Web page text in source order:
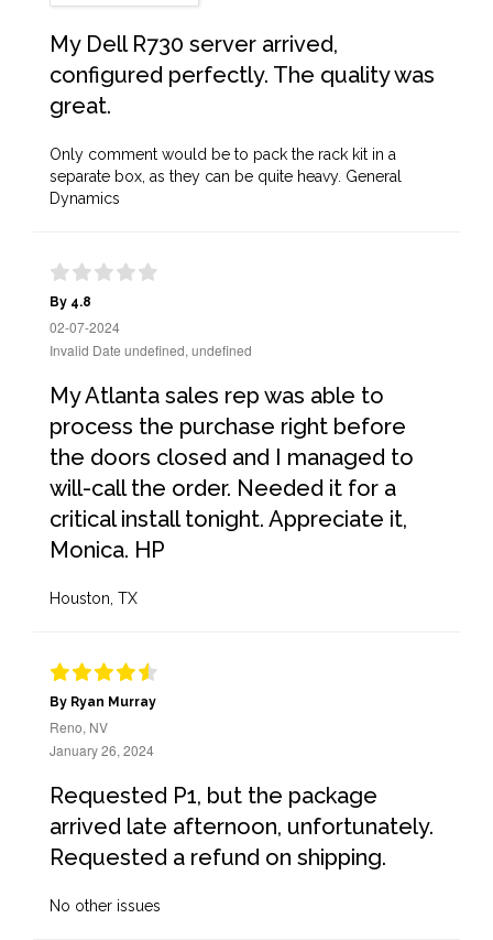
My Dell R730 server arrived,
configured perfectly. The quality was
great.
Only comment would be to pack the rack kit in a
separate box, as they can be quite heavy. General
Dynamics
By 4.8
02-07-2024
Invalid Date undefined, undefined
My Atlanta sales rep was able to
process the purchase right before
the doors closed and I managed to
will-call the order. Needed it for a
critical install tonight. Appreciate it,
Monica. HP
Houston, TX
By Ryan Murray
Reno, NV
January 26, 2024
Requested P1, but the package
arrived late afternoon, unfortunately.
Requested a refund on shipping.
No other issues